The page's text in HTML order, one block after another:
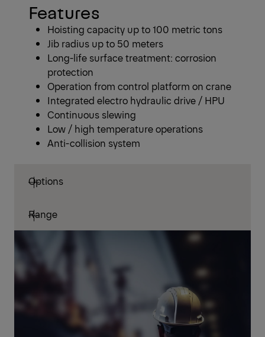
Features
​​Hoisting capacity up to 100 metric tons
Jib radius up to 50 meters
Long-life surface treatment: corrosion
protection
Operation from control platform on crane
Integrated electro hydraulic drive / HPU
Continuous slewing
Low / high temperature operations
Anti-collision system
Options
Range